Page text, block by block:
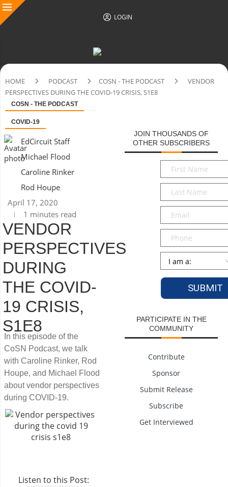
LOGIN
HOME PODCAST COSN - THE PODCAST
VENDOR
PERSPECTIVES DURING THE COVID-19 CRISIS, S1E8
COSN - THE PODCAST
COVID-19
EdCircuit Staff
Michael Flood
Caroline Rinker
Rod Houpe
April 17, 2020
1 minutes read
VENDOR
PERSPECTIVES
DURING
THE COVID-
19 CRISIS,
S1E8
In this episode of the
CoSN Podcast, we talk
with Caroline Rinker, Rod
Houpe, and Michael Flood
about vendor perspectives
during COVID-19.
Listen to this Post:
JOIN THOUSANDS OF
OTHER SUBSCRIBERS
First
Name*
Last
Name*
Email*
Phone
Persona
PARTICIPATE IN THE
COMMUNITY
Contribute
Sponsor
Submit Release
Subscribe
Get Interviewed